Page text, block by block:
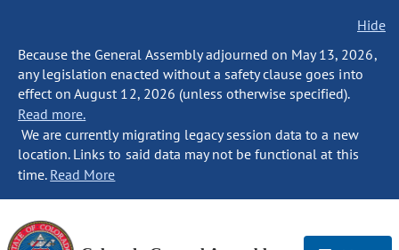
Hide
Because the General Assembly adjourned on May 13, 2026,
any legislation enacted without a safety clause goes into
effect on August 12, 2026 (unless otherwise specified).
Read more.
We are currently migrating legacy session data to a new
location. Links to said data may not be functional at this
time. Read More